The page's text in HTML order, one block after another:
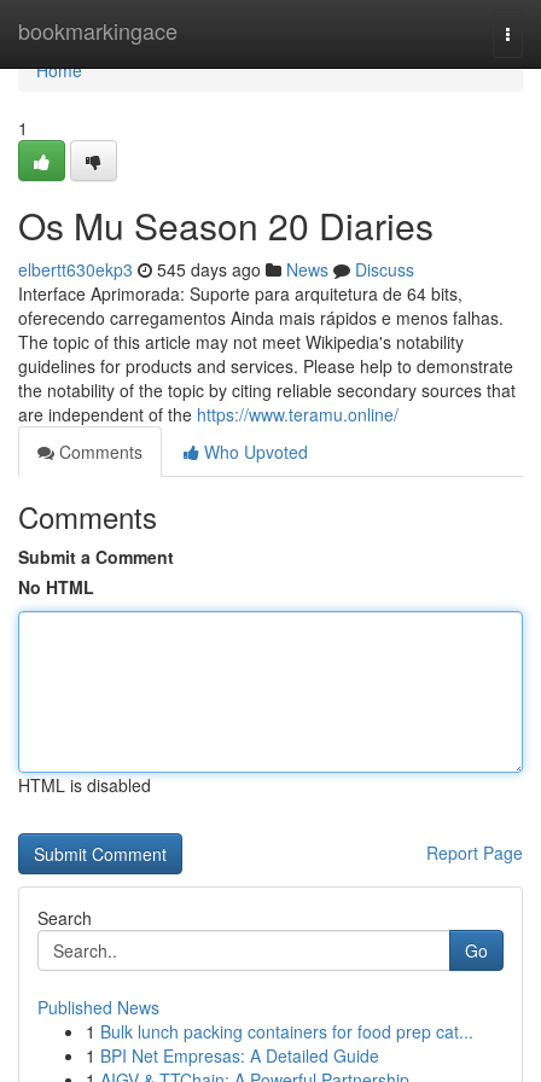
bookmarkingace
Home
Home
1
Os Mu Season 20 Diaries
elbertt630ekp3 545 days ago News
Discuss
Interface Aprimorada: Suporte para arquitetura de 64 bits,
oferecendo carregamentos Ainda mais rápidos e menos falhas.
The topic of this article may not meet Wikipedia's notability
guidelines for products and services. Please help to demonstrate
the notability of the topic by citing reliable secondary sources that
are independent of the https://www.teramu.online/
Comments
Who Upvoted
Comments
Submit a Comment
No HTML
HTML is disabled
Report Page
Search
Go
Published News
1 Bulk lunch packing containers for food prep cat...
1 BPI Net Empresas: A Detailed Guide